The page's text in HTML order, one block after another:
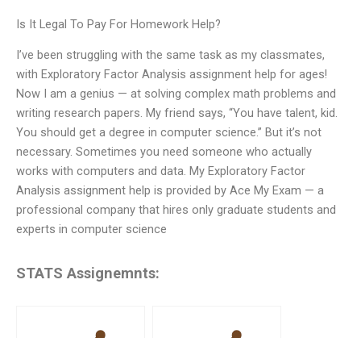
Is It Legal To Pay For Homework Help?
I’ve been struggling with the same task as my classmates,
with Exploratory Factor Analysis assignment help for ages!
Now I am a genius — at solving complex math problems and
writing research papers. My friend says, “You have talent, kid.
You should get a degree in computer science.” But it’s not
necessary. Sometimes you need someone who actually
works with computers and data. My Exploratory Factor
Analysis assignment help is provided by Ace My Exam — a
professional company that hires only graduate students and
experts in computer science
STATS Assignemnts: